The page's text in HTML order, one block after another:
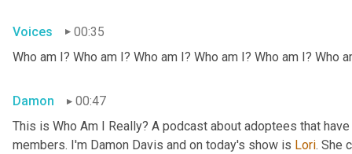
Voices
00:35
Who am I? Who am I? Who am I? Who am I? Who am I? Who
Damon
00:47
This is Who Am I Really? A podcast about adoptees that
members. I'm Damon Davis and on today's show is Lori. She